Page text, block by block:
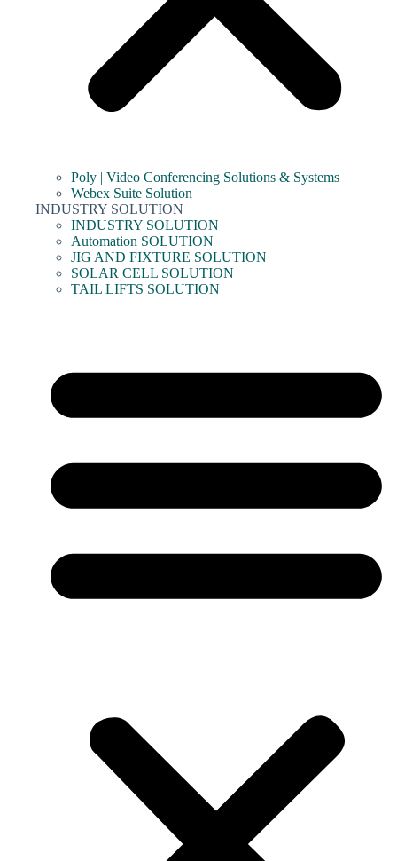
Poly | Video Conferencing Solutions & Systems
Webex Suite Solution
INDUSTRY SOLUTION
INDUSTRY SOLUTION
Automation SOLUTION
JIG AND FIXTURE SOLUTION
SOLAR CELL SOLUTION
TAIL LIFTS SOLUTION